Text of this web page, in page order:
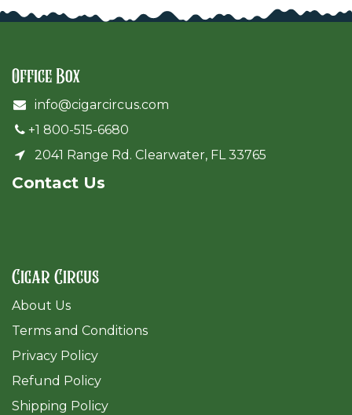
Office Box
info@cigarcircus.com
+1 800-515-6680
2041 Range Rd. Clearwater, FL 33765
Cont​act Us
Cigar Circus
About Us
Terms and Conditions
Privacy Policy
Refund Policy
Shipping Policy